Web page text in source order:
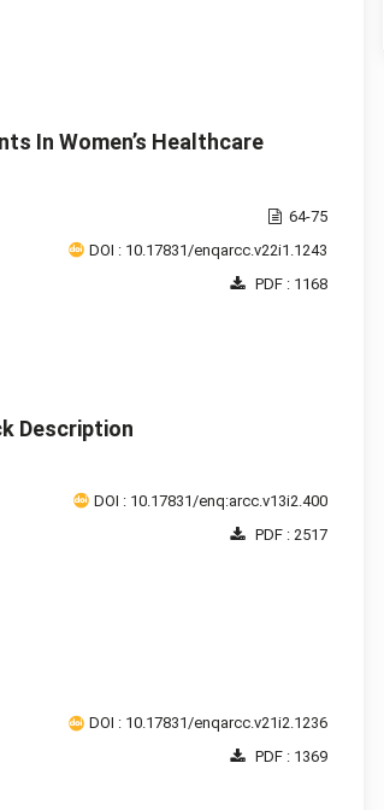
In Women’s Healthcare
64-75
DOI : 10.17831/enqarcc.v22i1.1243
PDF : 1168
Description
DOI : 10.17831/enq:arcc.v13i2.400
PDF : 2517
DOI : 10.17831/enqarcc.v21i2.1236
PDF : 1369